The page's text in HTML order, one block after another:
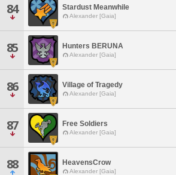
84 Stardust Meanwhile
Alexander [Gaia]
85 Hunters BERUNA
Alexander [Gaia]
86 Village of Tragedy
Alexander [Gaia]
87 Free Soldiers
Alexander [Gaia]
88 HeavensCrow
Alexander [Gaia]